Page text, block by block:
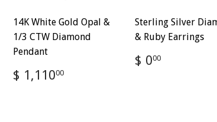
14K White Gold Opal &
1/3 CTW Diamond
Pendant
Regular
price
$ 1,11000
Sterling Silver
& Ruby Earrings
Regular
price
$ 000